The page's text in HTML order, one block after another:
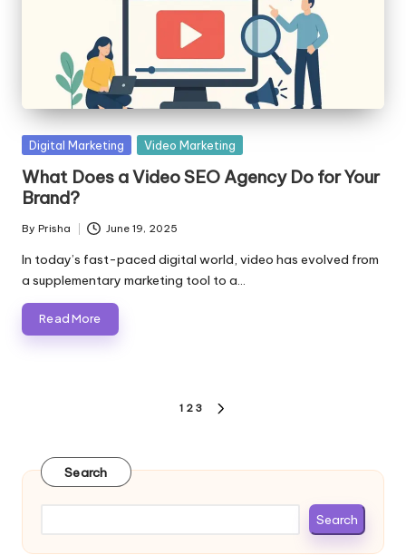
Posted
Digital Marketing Video Marketing
What Does a Video SEO Agency Do for Your
Brand?
Posted
by
By Prisha June 19, 2025
In today’s fast-paced digital world, video has evolved from
a supplementary marketing tool to a…
Read More
1 2 3
Search
Search